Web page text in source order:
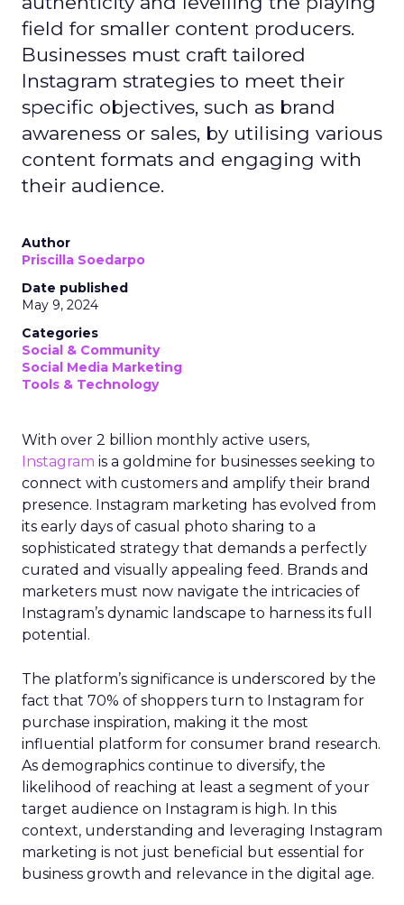
field for smaller content producers.
Businesses must craft tailored
Instagram strategies to meet their
specific objectives, such as brand
awareness or sales, by utilising various
content formats and engaging with
their audience.
Author
Priscilla Soedarpo
Date published
May 9, 2024
Categories
Social & Community
Social Media Marketing
Tools & Technology
With over 2 billion monthly active users,
Instagram is a goldmine for businesses seeking to
connect with customers and amplify their brand
presence. Instagram marketing has evolved from
its early days of casual photo sharing to a
sophisticated strategy that demands a perfectly
curated and visually appealing feed. Brands and
marketers must now navigate the intricacies of
Instagram’s dynamic landscape to harness its full
potential.
The platform’s significance is underscored by the
fact that 70% of shoppers turn to Instagram for
purchase inspiration, making it the most
influential platform for consumer brand research.
As demographics continue to diversify, the
likelihood of reaching at least a segment of your
target audience on Instagram is high. In this
context, understanding and leveraging Instagram
marketing is not just beneficial but essential for
business growth and relevance in the digital age.